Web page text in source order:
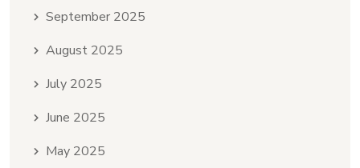
September 2025
August 2025
July 2025
June 2025
May 2025